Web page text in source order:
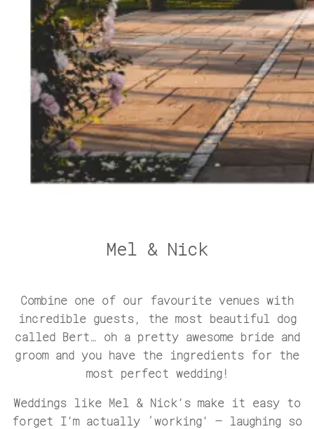
Mel & Nick
Combine one of our favourite venues with
incredible guests, the most beautiful dog
called Bert… oh a pretty awesome bride and
groom and you have the ingredients for the
most perfect wedding!
Weddings like Mel & Nick’s make it easy to
forget I’m actually ‘working’ – laughing so